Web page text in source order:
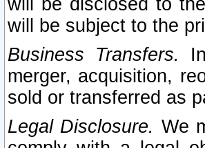
will be disclosed to
will be subject to the
Business Transfers.
merger, acquisition,
sold or transferred as
Legal Disclosure. We